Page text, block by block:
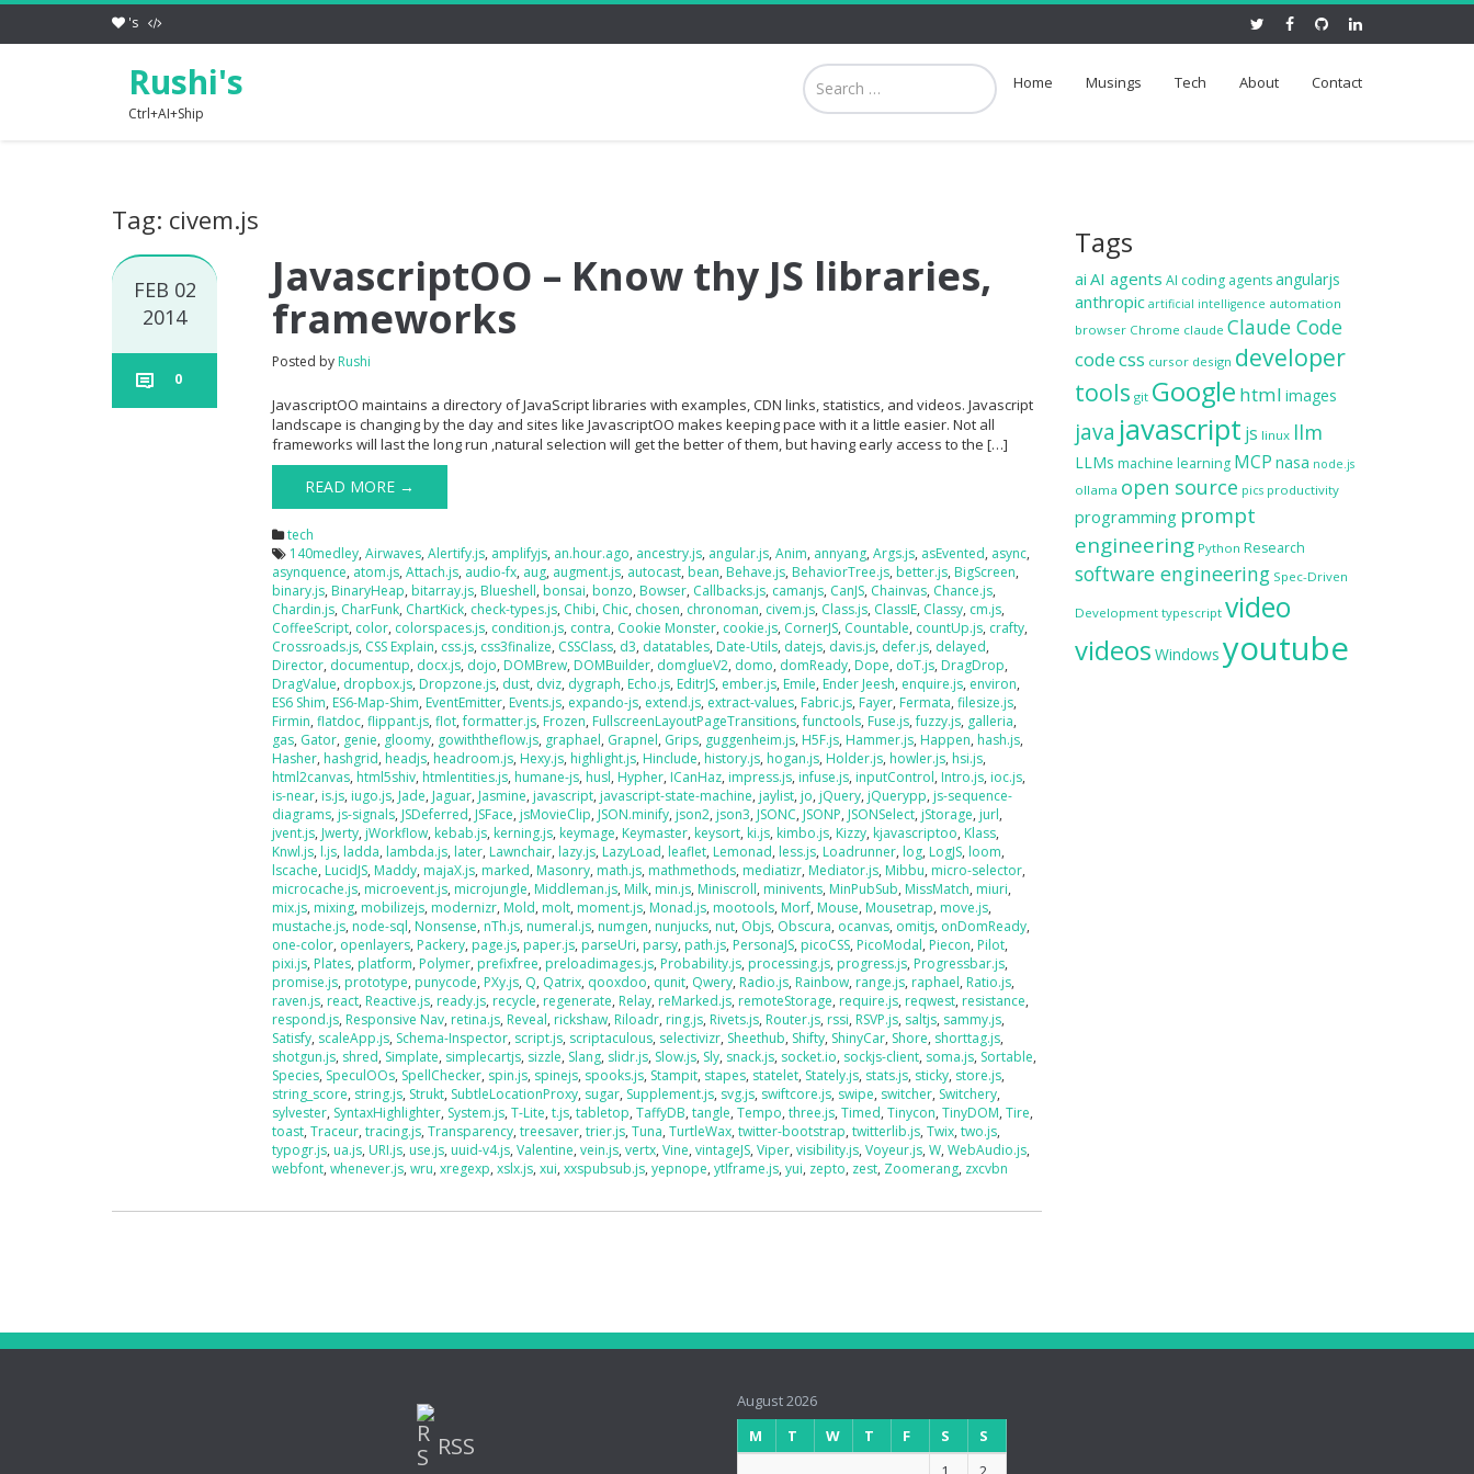
's
Rushi's
Ctrl+AI+Ship
Home Musings Tech About Contact
Tag: civem.js
FEB 02
2014
0
JavascriptOO – Know thy JS libraries,
frameworks
Posted by Rushi
JavascriptOO maintains a directory of JavaScript libraries with examples, CDN links, statistics, and videos. Javascript
landscape is changing by the day and sites like JavascriptOO makes keeping pace with it a little easier. Not all
frameworks will last the long run ,natural selection will get the better of them, but having early access to the […]
READ MORE →
tech
140medley,Airwaves,Alertify.js, amplifyjs, an.hour.ago, ancestry.js, angular.js,Anim, annyang,Args.js, asEvented, async,
asynquence, atom.js,Attach.js, audio-fx, aug, augment.js, autocast, bean, Behave.js, BehaviorTree.js, better.js, BigScreen,
binary.js, BinaryHeap, bitarray.js, Blueshell, bonsai, bonzo, Bowser, Callbacks.js, camanjs, CanJS, Chainvas, Chance.js,
Chardin.js, CharFunk, ChartKick, check-types.js, Chibi, Chic, chosen, chronoman, civem.js, Class.js, ClassIE, Classy, cm.js,
CoffeeScript, color, colorspaces.js, condition.js, contra, Cookie Monster, cookie.js, CornerJS, Countable, countUp.js, crafty,
Crossroads.js, CSS Explain, css.js, css3finalize, CSSClass, d3, datatables, Date-Utils, datejs, davis.js, defer.js, delayed,
Director, documentup, docx.js, dojo, DOMBrew, DOMBuilder, domglueV2, domo, domReady, Dope, doT.js, DragDrop,
DragValue, dropbox.js, Dropzone.js, dust, dviz, dygraph, Echo.js, EditrJS, ember.js, Emile, Ender Jeesh, enquire.js, environ,
ES6 Shim, ES6-Map-Shim, EventEmitter, Events.js, expando-js, extend.js, extract-values, Fabric.js, Fayer, Fermata,filesize.js,
Firmin,flatdoc,flippant.js,flot,formatter.js, Frozen, FullscreenLayoutPageTransitions,functools, Fuse.js,fuzzy.js, galleria,
gas, Gator, genie, gloomy, gowiththeflow.js, graphael, Grapnel, Grips, guggenheim.js, H5F.js, Hammer.js, Happen, hash.js,
Hasher, hashgrid, headjs, headroom.js, Hexy.js, highlight.js, Hinclude, history.js, hogan.js, Holder.js, howler.js, hsi.js,
html2canvas, html5shiv, htmlentities.js, humane-js, husl, Hypher, ICanHaz, impress.js, infuse.js, inputControl, Intro.js, ioc.js,
is-near, is.js, iugo.js, Jade, Jaguar, Jasmine, javascript, javascript-state-machine, jaylist, jo, jQuery, jQuerypp, js-sequence-
diagrams, js-signals, JSDeferred, JSFace, jsMovieClip, JSON.minify, json2, json3, JSONC, JSONP, JSONSelect, jStorage, jurl,
jvent.js, Jwerty, jWorkflow, kebab.js, kerning.js, keymage, Keymaster, keysort, ki.js, kimbo.js, Kizzy, kjavascriptoo, Klass,
Knwl.js, l.js, ladda, lambda.js, later, Lawnchair, lazy.js, LazyLoad, leaflet, Lemonad, less.js, Loadrunner, log, LogJS, loom,
lscache, LucidJS, Maddy, majaX.js, marked, Masonry, math.js, mathmethods, mediatizr, Mediator.js, Mibbu, micro-selector,
microcache.js, microevent.js, microjungle, Middleman.js, Milk, min.js, Miniscroll, minivents, MinPubSub, MissMatch, miuri,
mix.js, mixing, mobilizejs, modernizr, Mold, molt, moment.js, Monad.js, mootools, Morf, Mouse, Mousetrap, move.js,
mustache.js, node-sql, Nonsense, nTh.js, numeral.js, numgen, nunjucks, nut, Objs, Obscura, ocanvas, omitjs, onDomReady,
one-color, openlayers, Packery, page.js, paper.js, parseUri, parsy, path.js, PersonaJS, picoCSS, PicoModal, Piecon, Pilot,
pixi.js, Plates, platform, Polymer, prefixfree, preloadimages.js, Probability.js, processing.js, progress.js, Progressbar.js,
promise.js, prototype, punycode, PXy.js, Q, Qatrix, qooxdoo, qunit, Qwery, Radio.js, Rainbow, range.js, raphael, Ratio.js,
raven.js, react, Reactive.js, ready.js, recycle, regenerate, Relay, reMarked.js, remoteStorage, require.js, reqwest, resistance,
respond.js, Responsive Nav, retina.js, Reveal, rickshaw, Riloadr, ring.js, Rivets.js, Router.js, rssi, RSVP.js, saltjs, sammy.js,
Satisfy, scaleApp.js, Schema-Inspector, script.js, scriptaculous, selectivizr, Sheethub, Shifty, ShinyCar, Shore, shorttag.js,
shotgun.js, shred, Simplate, simplecartjs, sizzle, Slang, slidr.js, Slow.js, Sly, snack.js, socket.io, sockjs-client, soma.js, Sortable,
Species, SpeculOOs, SpellChecker, spin.js, spinejs, spooks.js, Stampit, stapes, statelet, Stately.js, stats.js, sticky, store.js,
string_score, string.js, Strukt, SubtleLocationProxy, sugar, Supplement.js, svg.js, swiftcore.js, swipe, switcher, Switchery,
sylvester, SyntaxHighlighter, System.js,T-Lite,t.js,tabletop,TaffyDB,tangle,Tempo,three.js,Timed,Tinycon,TinyDOM,Tire,
toast,Traceur,tracing.js,Transparency,treesaver,trier.js,Tuna,TurtleWax,twitter-bootstrap,twitterlib.js,Twix,two.js,
typogr.js, ua.js, URI.js, use.js, uuid-v4.js,Valentine,vein.js,vertx,Vine,vintageJS,Viper,visibility.js,Voyeur.js,W,WebAudio.js,
webfont,whenever.js,wru,xregexp,xslx.js,xui,xxspubsub.js,yepnope,ytIframe.js,yui, zepto, zest, Zoomerang, zxcvbn
Tags
ai AI agents AI coding agents angularjs
anthropic artificial intelligence automation
browser Chrome claude Claude Code
codecss cursor design developer
tools git Google html images
java javascript js linux llm
LLMs machine learning MCP nasa node.js
ollama open source pics productivity
programming prompt
engineering Python Research
software engineering Spec-Driven
Development typescript video
videos Windows youtube
RSS
August 2026
M
T W T F S
S